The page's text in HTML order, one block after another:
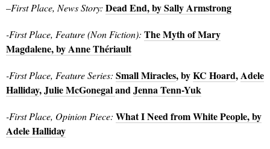
–First Place, News Story: Dead End, by Sally Armstrong
-First Place, Feature (Non Fiction): The Myth of Mary
Magdalene, by Anne Thériault
-First Place, Feature Series: Small Miracles, byKC Hoard,Adele
Halliday,Julie McGonegalandJenna Tenn-Yuk
-First Place, Opinion Piece: What I Need from White People, by
Adele Halliday